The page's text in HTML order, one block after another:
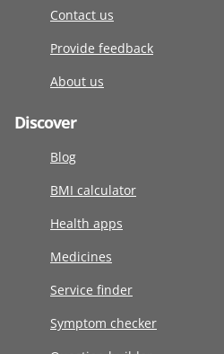
Contact us
Provide feedback
About us
Discover
Blog
BMI calculator
Health apps
Medicines
Service finder
Symptom checker